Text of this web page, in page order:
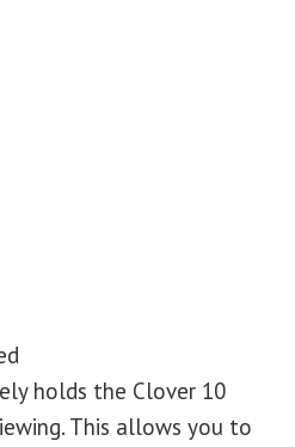
holds the Clover 10
This allows you to